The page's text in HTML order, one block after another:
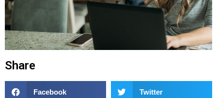
Share
Facebook Twitter